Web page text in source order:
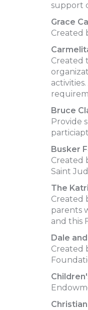
support
Grace
Created
Created
Bruce
Provide
Busker
Created
Saint
The
Created
parents
and this
Dale
Created